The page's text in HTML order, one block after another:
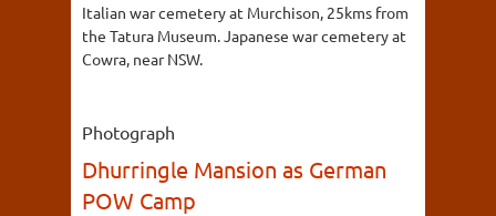
Italian war cemetery at Murchison, 25kms from
the Tatura Museum. Japanese war cemetery at
Cowra, near NSW.
Photograph
Dhurringle Mansion as German
POW Camp